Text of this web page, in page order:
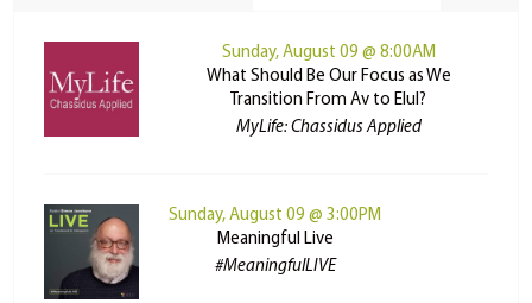
Sunday, August 09 @ 8:00AM
What Should Be Our Focus as We
Transition From Av to Elul?
MyLife: Chassidus Applied
Sunday, August 09 @ 3:00PM
Meaningful Live
#MeaningfulLIVE